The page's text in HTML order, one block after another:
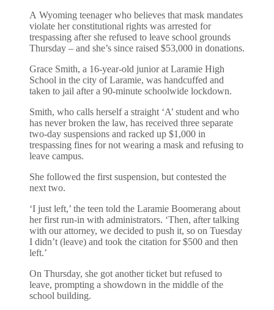
A Wyoming teenager who believes that mask mandates
violate her constitutional rights was arrested for
trespassing after she refused to leave school grounds
Thursday – and she’s since raised $53,000 in donations.
Grace Smith, a 16-year-old junior at Laramie High
School in the city of Laramie, was handcuffed and
taken to jail after a 90-minute schoolwide lockdown.
Smith, who calls herself a straight ‘A’ student and who
has never broken the law, has received three separate
two-day suspensions and racked up $1,000 in
trespassing fines for not wearing a mask and refusing to
leave campus.
She followed the first suspension, but contested the
next two.
‘I just left,’ the teen told the Laramie Boomerang about
her first run-in with administrators. ‘Then, after talking
with our attorney, we decided to push it, so on Tuesday
I didn’t (leave) and took the citation for $500 and then
left.’
On Thursday, she got another ticket but refused to
leave, prompting a showdown in the middle of the
school building.